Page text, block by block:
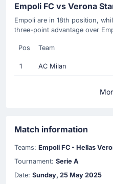
Empoli FC vs Verona
Empoli are in 18th position,
three-point advantage over
Pos Team
1 AC Milan
Match information
Teams: Empoli FC - Hellas
Tournament: Serie A
Date: Sunday, 25 May 2025